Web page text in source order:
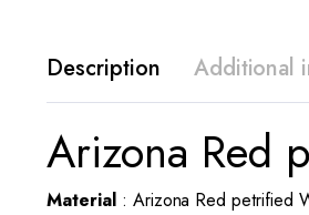
Description Additional
Arizona Red
Material: Arizona Red petrified